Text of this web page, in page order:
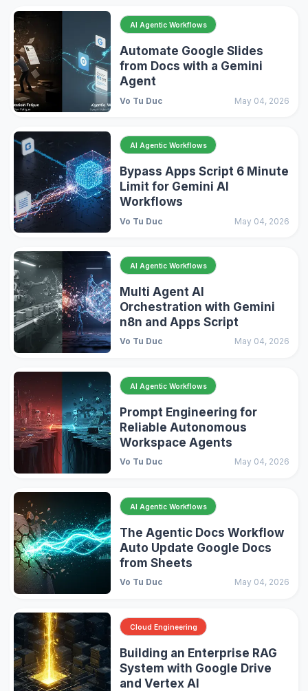
AI Agentic Workflows
Automate Google Slides
from Docs with a Gemini
Agent
Vo Tu Duc May 04, 2026
AI Agentic Workflows
Bypass Apps Script 6 Minute
Limit for Gemini AI
Workflows
Vo Tu Duc May 04, 2026
AI Agentic Workflows
Multi Agent AI
Orchestration with Gemini
n8n and Apps Script
Vo Tu Duc May 04, 2026
AI Agentic Workflows
Prompt Engineering for
Reliable Autonomous
Workspace Agents
Vo Tu Duc May 04, 2026
AI Agentic Workflows
The Agentic Docs Workflow
Auto Update Google Docs
from Sheets
Vo Tu Duc May 04, 2026
Cloud Engineering
Building an Enterprise RAG
System with Google Drive
and Vertex AI